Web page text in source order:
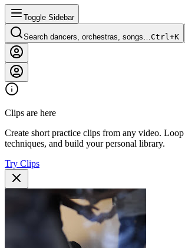
Toggle Sidebar
Search dancers, orchestras, songs…Ctrl+K
Clips are here
Create short practice clips from any video.
techniques, and build your personal library.
Try Clips